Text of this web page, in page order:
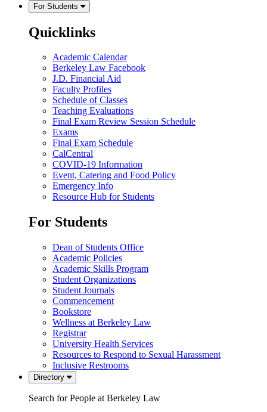
For Students
Quicklinks
Academic Calendar
Berkeley Law Facebook
J.D. Financial Aid
Faculty Profiles
Schedule of Classes
Teaching Evaluations
Final Exam Review Session Schedule
Exams
Final Exam Schedule
CalCentral
COVID-19 Information
Event, Catering and Food Policy
Emergency Info
Resource Hub for Students
For Students
Dean of Students Office
Academic Policies
Academic Skills Program
Student Organizations
Student Journals
Commencement
Bookstore
Wellness at Berkeley Law
Registrar
University Health Services
Resources to Respond to Sexual Harassment
Inclusive Restrooms
Directory
Search for People at Berkeley Law